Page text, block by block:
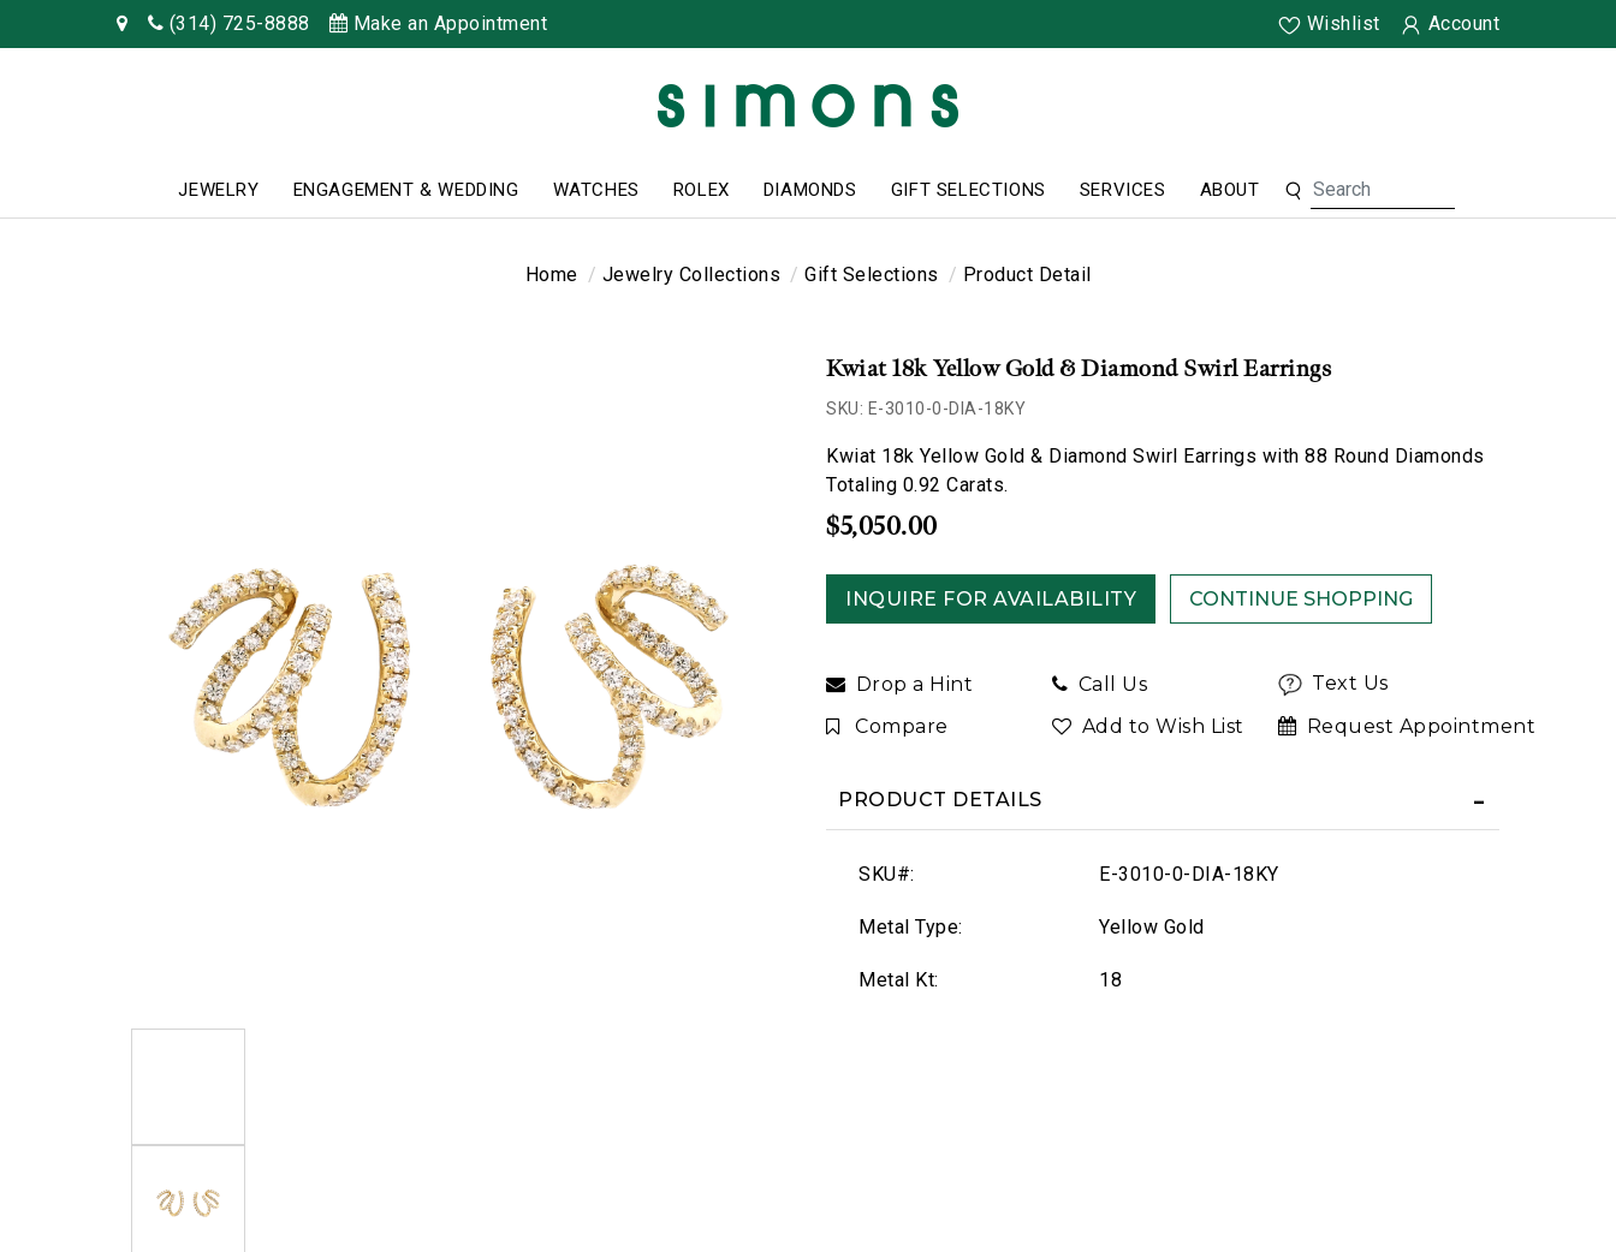
(314) 725-8888 Make an Appointment Wishlist Account
JEWELRY ENGAGEMENT & WEDDING WATCHES ROLEX DIAMONDS GIFT SELECTIONS SERVICES ABOUT
Home Jewelry Collections Gift Selections Product Detail
Kwiat 18k Yellow Gold & Diamond Swirl Earrings
SKU: E-3010-0-DIA-18KY
Kwiat 18k Yellow Gold & Diamond Swirl Earrings with 88 Round Diamonds
Totaling 0.92 Carats.
$5,050.00
INQUIRE FOR AVAILABILITY
Drop a Hint Call Us
Text Us
Compare
Add to Wish List Request Appointment
PRODUCT DETAILS
SKU#: E-3010-0-DIA-18KY
Metal Type: Yellow Gold
Metal Kt: 18